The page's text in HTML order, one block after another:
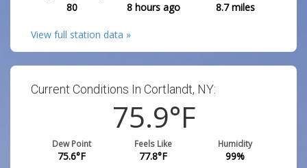
80 8 hours ago 8.7miles
View full station data »
Current Conditions In Cortlandt, NY:
75.9°F
Dew Point
75.6°F
Feels Like
77.8°F
Humidity
99%